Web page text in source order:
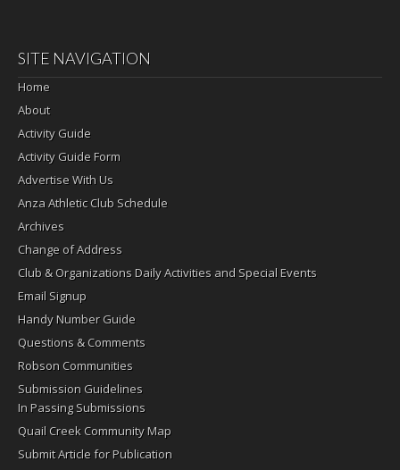
SITE NAVIGATION
Home
About
Activity Guide
Activity Guide Form
Advertise With Us
Anza Athletic Club Schedule
Archives
Change of Address
Club & Organizations Daily Activities and Special Events
Email Signup
Handy Number Guide
Questions & Comments
Robson Communities
Submission Guidelines
In Passing Submissions
Quail Creek Community Map
Submit Article for Publication